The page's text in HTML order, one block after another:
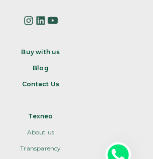
Buy with us
Blog
Contact Us
Texneo
About us
Transparency